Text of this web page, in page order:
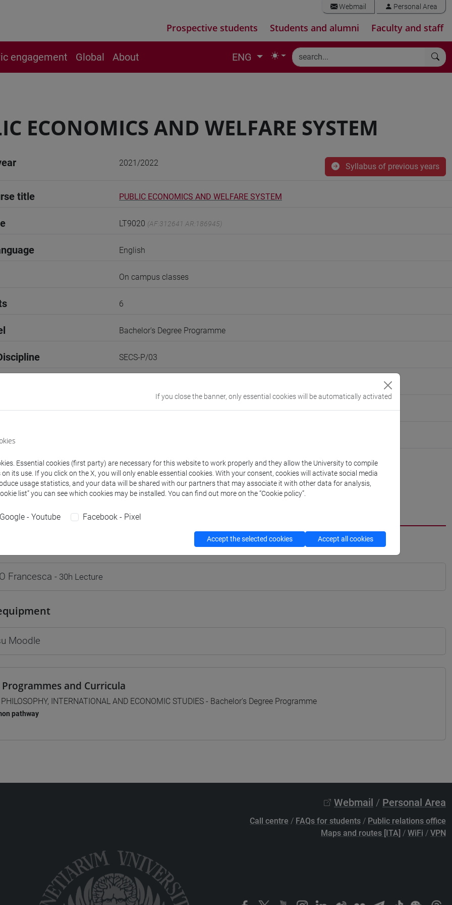
Webmail Personal Area
Prospective students Students and alumni Faculty and staff
engagement Global About ENG
ECONOMICS AND WELFARE SYSTEM
2021/2022 Syllabus of previous years
title PUBLIC ECONOMICS AND WELFARE SYSTEM
LT9020 (AF:312641 AR:186945)
English
On campus classes
6
Bachelor's Degree Programme
SECS-P/03
3
Francesca - 30h Lecture
Moodle
Programmes and Curricula
PHILOSOPHY, INTERNATIONAL AND ECONOMIC STUDIES - Bachelor's Degree Programme
pathway
Webmail / Personal Area
Call centre / FAQs for students / Public relations office
Maps and routes [ITA] / WiFi / VPN
If you close the banner, only essential cookies will be automatically activated
Essential cookies (first party) are necessary for this website to work properly and they allow the University to compile
its use. If you click on the X, you will only enable essential cookies. With your consent, cookies will activate social media
usage statistics, and your data will be shared with our partners that may associate it with other data for analysis,
list” you can see which cookies may be installed. You can find out more on the “Cookie policy”.
Google - Youtube Facebook - Pixel
Accept the selected cookies Accept all cookies